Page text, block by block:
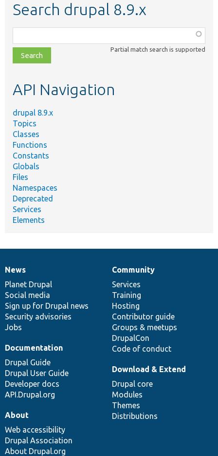
Search drupal 8.9.x
class,
file,
topic,
Partial match search is supported
API Navigation
drupal 8.9.x
Topics
Classes
Functions
Constants
Globals
Files
Namespaces
Deprecated
Services
Elements
News
items
News
Planet Drupal
Social media
Sign up for Drupal news
Security advisories
Jobs
Our
community
Community
Services
Training
Hosting
Contributor guide
Groups & meetups
DrupalCon
Code of conduct
Documentation
Documentation
Drupal Guide
Drupal User Guide
Developer docs
API.Drupal.org
Drupal
code
base
Download & Extend
Drupal core
Modules
Themes
Distributions
Governance
of
community
About
Web accessibility
Drupal Association
About Drupal.org